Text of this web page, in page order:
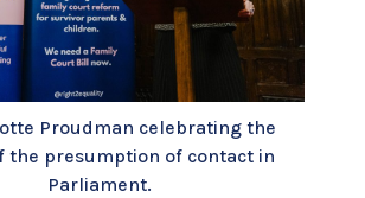
Proudman celebrating the
the presumption of contact in
Parliament.